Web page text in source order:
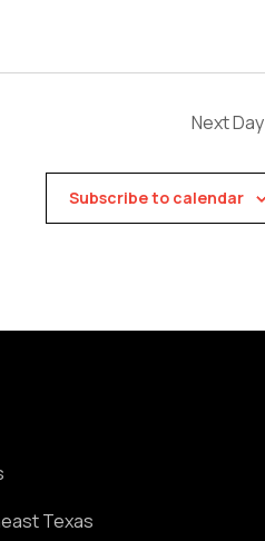
Next Day
Subscribe to calendar
Texas